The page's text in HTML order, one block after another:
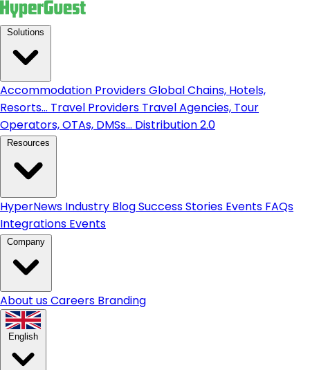
Accommodation ProvidersGlobal Chains, Hotels,
Resorts... Travel Providers Travel Agencies, Tour
Operators, OTAs, DMSs... Distribution 2.0
HyperNews Industry BlogSuccess Stories Events FAQs
Integrations Events
About usCareers Branding
English